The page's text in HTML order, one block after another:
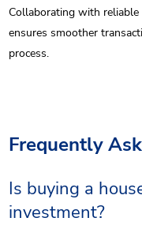
Collaborating with reliable
ensures smoother
process.
Frequently
Is buying a
investment?